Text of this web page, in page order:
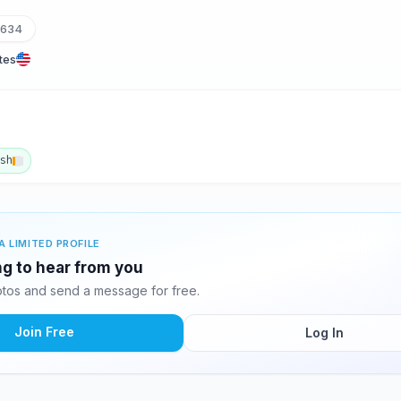
LIMITED PROFILE
to hear from you
and send a message for free.
Join Free Log In